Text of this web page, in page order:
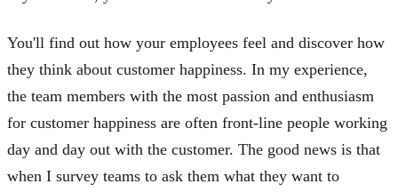
You'll find out how your employees feel and discover how
they think about customer happiness. In my experience,
the team members with the most passion and enthusiasm
for customer happiness are often front-line people working
day and day out with the customer. The good news is that
when I survey teams to ask them what they want to